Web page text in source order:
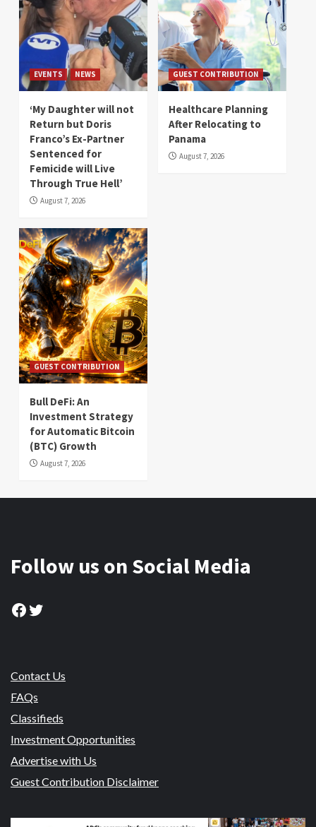
EVENTS NEWS
‘My Daughter will not
Return but Doris
Franco’s Ex-Partner
Sentenced for
Femicide will Live
Through True Hell’
August 7, 2026
GUEST CONTRIBUTION
Healthcare Planning
After Relocating to
Panama
August 7, 2026
GUEST CONTRIBUTION
Bull DeFi: An
Investment Strategy
for Automatic Bitcoin
(BTC) Growth
August 7, 2026
Follow us on Social Media
Facebook
Twitter
Contact Us
FAQs
Classifieds
Investment Opportunities
Advertise with Us
Guest Contribution Disclaimer